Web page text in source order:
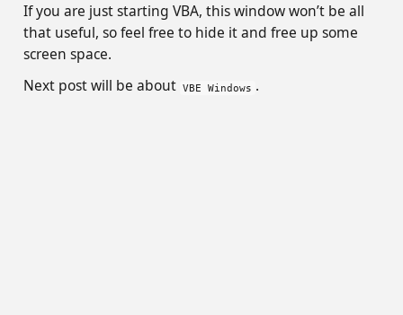
If you are just starting VBA, this window won’t be all
that useful, so feel free to hide it and free up some
screen space.
Next post will be about VBE Windows .